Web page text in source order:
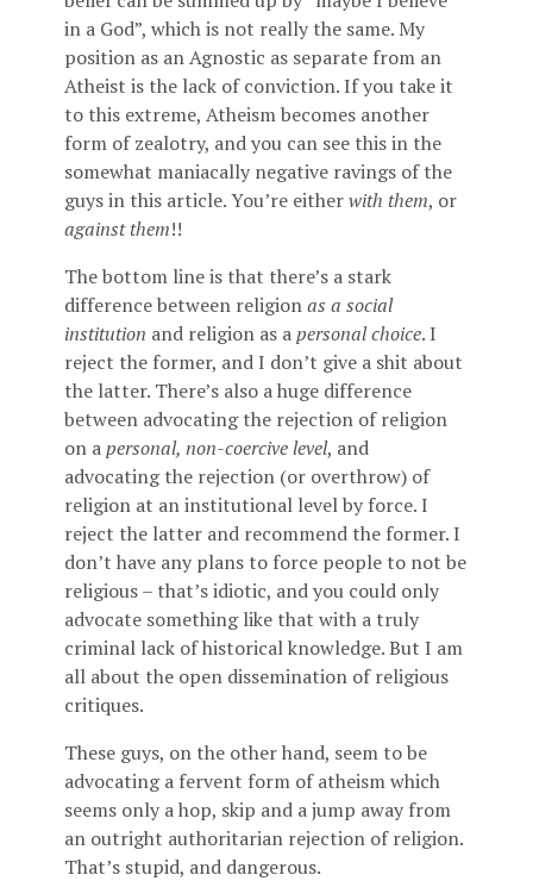
in a God”, which is not really the same. My
position as an Agnostic as separate from an
Atheist is the lack of conviction. If you take it
to this extreme, Atheism becomes another
form of zealotry, and you can see this in the
somewhat maniacally negative ravings of the
guys in this article. You’re eitherwith them, or
against them!!
The bottom line is that there’s a stark
difference between religionas a social
institution and religion as apersonal choice. I
reject the former, and I don’t give a shit about
the latter. There’s also a huge difference
between advocating the rejection of religion
on apersonal, non-coercive level, and
advocating the rejection (or overthrow) of
religion at an institutional level by force. I
reject the latter and recommend the former. I
don’t have any plans to force people to not be
religious – that’s idiotic, and you could only
advocate something like that with a truly
criminal lack of historical knowledge. But I am
all about the open dissemination of religious
critiques.
These guys, on the other hand, seem to be
advocating a fervent form of atheism which
seems only a hop, skip and a jump away from
an outright authoritarian rejection of religion.
That’s stupid, and dangerous.